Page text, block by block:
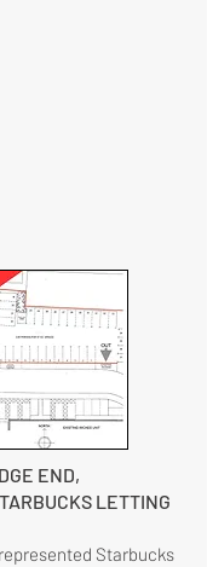
END,
LETTING
Starbucks